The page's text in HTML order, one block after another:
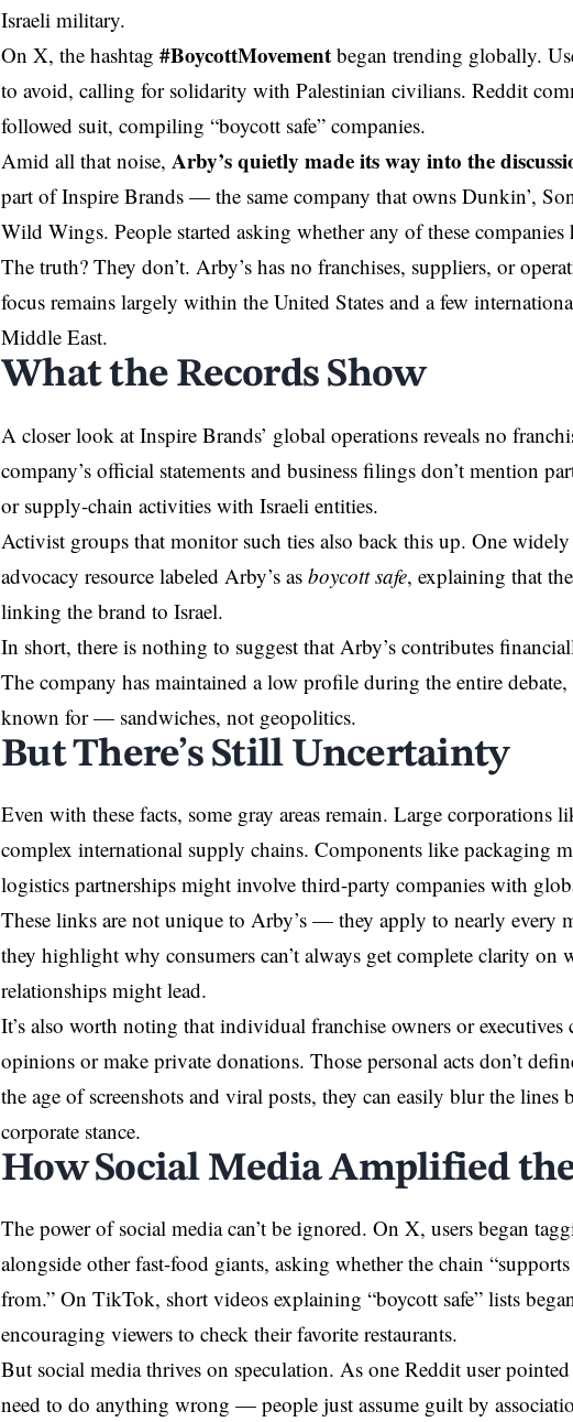
Israeli military.
On X, the hashtag #BoycottMovement began trending globally.
to avoid, calling for solidarity with Palestinian civilians. Reddit
followed suit, compiling “boycott safe” companies.
Amid all that noise, Arby’s quietly made its way into the
part of Inspire Brands — the same company that owns Dunkin’,
Wild Wings. People started asking whether any of these companies
The truth? They don’t. Arby’s has no franchises, suppliers, or
focus remains largely within the United States and a few
Middle East.
What the Records Show
A closer look at Inspire Brands’ global operations reveals no
company’s official statements and business filings don’t mention
or supply-chain activities with Israeli entities.
Activist groups that monitor such ties also back this up. One widely
advocacy resource labeled Arby’s as boycott safe, explaining that
linking the brand to Israel.
In short, there is nothing to suggest that Arby’s contributes
The company has maintained a low profile during the entire
known for — sandwiches, not geopolitics.
But There’s Still Uncertainty
Even with these facts, some gray areas remain. Large corporations
complex international supply chains. Components like packaging
logistics partnerships might involve third-party companies with
These links are not unique to Arby’s — they apply to nearly every
they highlight why consumers can’t always get complete clarity on
relationships might lead.
It’s also worth noting that individual franchise owners or
opinions or make private donations. Those personal acts don’t
the age of screenshots and viral posts, they can easily blur the lines
corporate stance.
How Social Media Amplified
The power of social media can’t be ignored. On X, users began
alongside other fast-food giants, asking whether the chain
from.” On TikTok, short videos explaining “boycott safe” lists
encouraging viewers to check their favorite restaurants.
But social media thrives on speculation. As one Reddit user
need to do anything wrong — people just assume guilt by